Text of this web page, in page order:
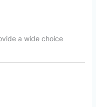
a wide choice